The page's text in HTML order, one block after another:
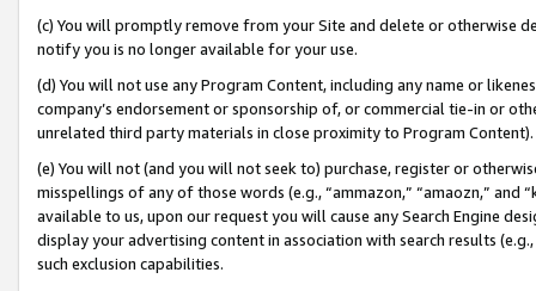
(c) You will promptly remove from your Site and delete or otherwise
notify you is no longer available for your use.
(d) You will not use any Program Content, including any name or
company’s endorsement or sponsorship of, or commercial tie-in or
unrelated third party materials in close proximity to Program Content).
(e) You will not (and you will not seek to) purchase, register or
misspellings of any of those words (e.g., “ammazon,” “amaozn,” and
available to us, upon our request you will cause any Search Engine
display your advertising content in association with search results
such exclusion capabilities.